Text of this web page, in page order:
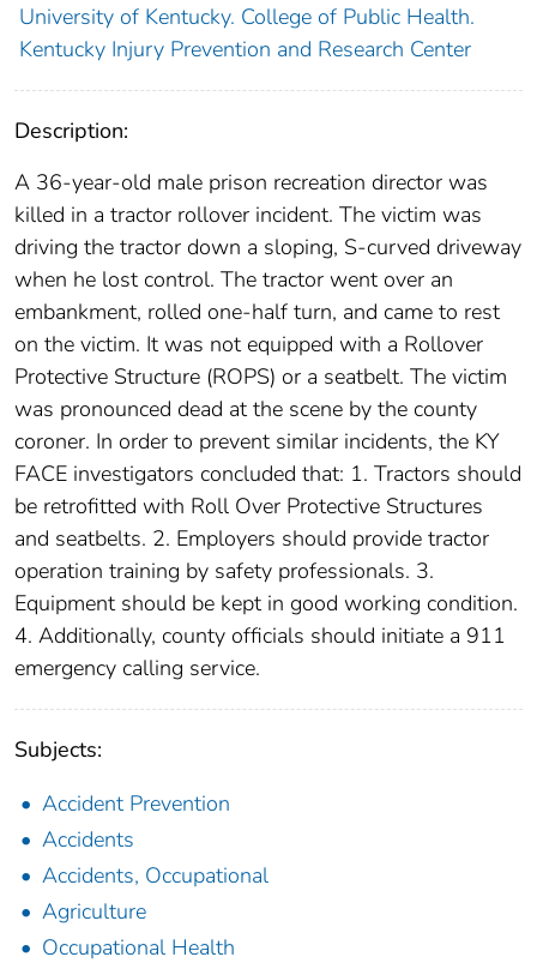
University of Kentucky. College of Public Health.
Kentucky Injury Prevention and Research Center
Description:
A 36-year-old male prison recreation director was
killed in a tractor rollover incident. The victim was
driving the tractor down a sloping, S-curved driveway
when he lost control. The tractor went over an
embankment, rolled one-half turn, and came to rest
on the victim. It was not equipped with a Rollover
Protective Structure (ROPS) or a seatbelt. The victim
was pronounced dead at the scene by the county
coroner. In order to prevent similar incidents, the KY
FACE investigators concluded that: 1. Tractors should
be retrofitted with Roll Over Protective Structures
and seatbelts. 2. Employers should provide tractor
operation training by safety professionals. 3.
Equipment should be kept in good working condition.
4. Additionally, county officials should initiate a 911
emergency calling service.
Subjects:
Accident Prevention
Accidents
Accidents, Occupational
Agriculture
Occupational Health